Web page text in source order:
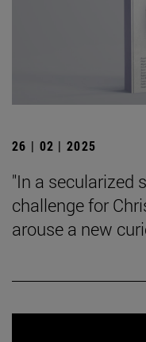
26 | 02 | 2025
"In a secularized
challenge for
arouse a new